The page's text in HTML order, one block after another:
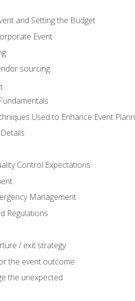
and Setting the Budget
Event
sourcing.
Used to Enhance Event
Control Expectations.
Management
Regulations
/ exit strategy
the event outcome
the unexpected